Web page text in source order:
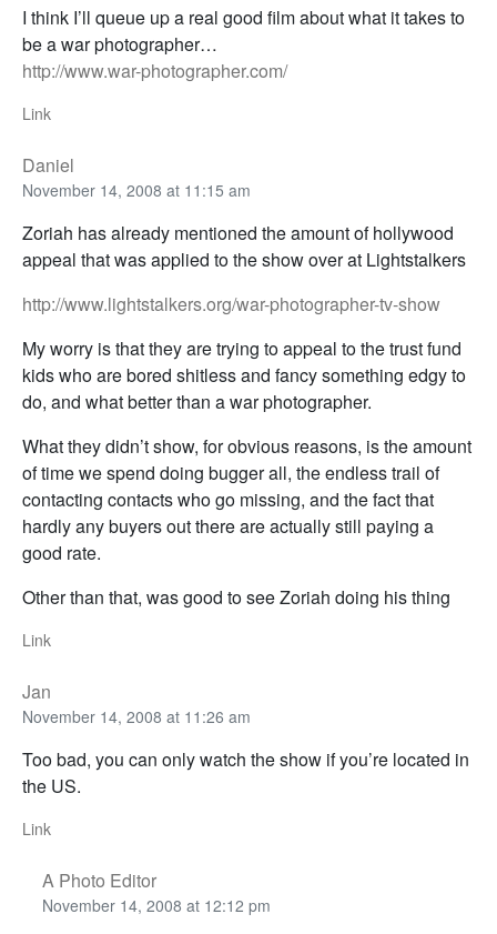
I think I’ll queue up a real good film about what it takes to
be a war photographer…
http://www.war-photographer.com/
Link
Daniel
November 14, 2008 at 11:15 am
Zoriah has already mentioned the amount of hollywood
appeal that was applied to the show over at Lightstalkers
http://www.lightstalkers.org/war-photographer-tv-show
My worry is that they are trying to appeal to the trust fund
kids who are bored shitless and fancy something edgy to
do, and what better than a war photographer.
What they didn’t show, for obvious reasons, is the amount
of time we spend doing bugger all, the endless trail of
contacting contacts who go missing, and the fact that
hardly any buyers out there are actually still paying a
good rate.
Other than that, was good to see Zoriah doing his thing
Link
Jan
November 14, 2008 at 11:26 am
Too bad, you can only watch the show if you’re located in
the US.
Link
A Photo Editor
November 14, 2008 at 12:12 pm